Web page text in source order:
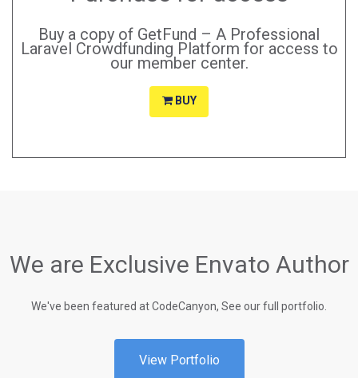
Buy a copy of GetFund – A Professional
Laravel Crowdfunding Platform for access to
our member center.
BUY
We are Exclusive Envato Author
We've been featured at CodeCanyon, See our full portfolio.
View Portfolio